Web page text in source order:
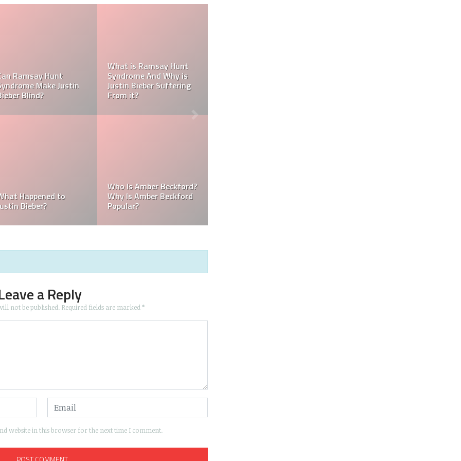
Media Handles: Tasha
Ghouri Instagram,
TikTok, Facebook, &
Is Tasha Ghouri Dating?
Who Is Tasha Ghouri
Kellyy Bhadie Telephone
Number & Kellyy Bhadie
WhatsApp Number
Nationality? Where
Does Kellyy Bhadie
a Reply
not be published. Required fields are marked*
website in this browser for the next time I comment.